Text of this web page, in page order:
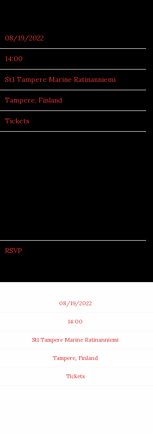
08/19/2022
14:00
St1 Tampere Marine Ratinanniemi
Tampere, Finland
Tickets
RSVP
08/19/2022
14:00
St1 Tampere Marine Ratinanniemi
Tampere, Finland
Tickets